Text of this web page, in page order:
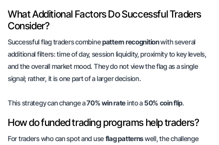
What Additional Factors Do Successful Traders
Consider?
Successful flag traders combinepattern recognitionwith several
additional filters: time of day, session liquidity, proximity to key levels,
and the overall market mood. They do not view the flag as a single
signal; rather, it is one part of a larger decision.
This strategy can change a70% win rateinto a50% coin flip.
How do funded trading programs help traders?
For traders who can spot and useflag patternswell, the challenge